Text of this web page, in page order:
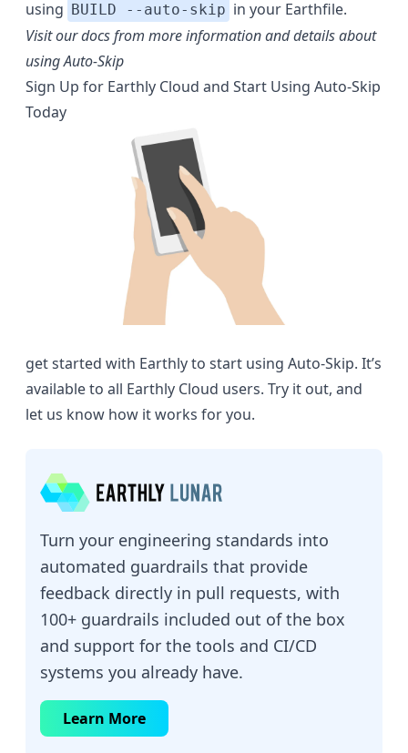
using BUILD --auto-skip in your Earthfile.
Visit our docs from more information and details about
using Auto-Skip
Sign Up for Earthly Cloud and Start Using Auto-Skip
Today
get started with Earthlyto start using Auto-Skip. It’s
available to all Earthly Cloud users. Try it out, and
let us know how it works for you.
Turn your engineering standards into
automated guardrails that provide
feedback directly in pull requests, with
100+ guardrails included out of the box
and support for the tools and CI/CD
systems you already have.
Learn More